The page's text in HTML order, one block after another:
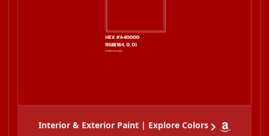
Interior & Exterior Paint | Explore Colors